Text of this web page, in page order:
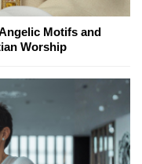
Motifs and
Worship